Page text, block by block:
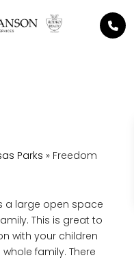
Parks » Freedom
a large open space
This is great to
with your children
family. There